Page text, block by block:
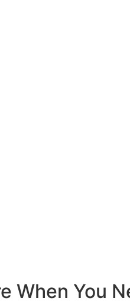
When You